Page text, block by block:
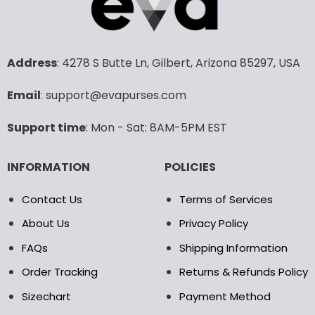
variants.
The
may
on
product
may
Address: 4278 S Butte Ln, Gilbert, Arizona 85297, USA
Email: support@evapurses.com
Support time: Mon - Sat: 8AM-5PM EST
INFORMATION
Contact Us
About Us
FAQs
Order Tracking
Sizechart
POLICIES
Terms of Services
Privacy Policy
Shipping Information
Returns & Refunds Policy
Payment Method